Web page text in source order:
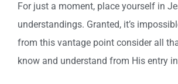
For just a moment, place yourself in
understandings. Granted, it’s
from this vantage point consider all
know and understand from His entry